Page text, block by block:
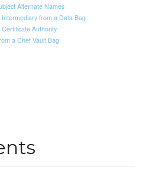
Alternate Names
from a Data Bag
Authority
a Chef Vault Bag